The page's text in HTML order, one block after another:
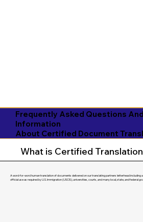
Frequently Asked Questions
Information
About Certified Document
What is Certified Translation
A word-for-word human translation of documents delivered on our translating partners letterhead
official use as required by U.S. Immigration (USCIS), universities, courts, and many local, state, and federal